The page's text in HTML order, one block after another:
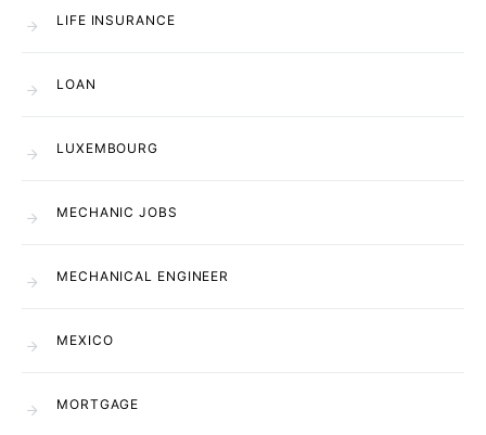
LIFE INSURANCE
LOAN
LUXEMBOURG
MECHANIC JOBS
MECHANICAL ENGINEER
MEXICO
MORTGAGE